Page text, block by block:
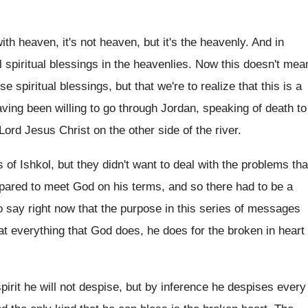
heaven, it's not heaven, but it's the heavenly. And in
spiritual blessings in the heavenlies. Now this doesn't
spiritual blessings, but that we're to realize that this is a
been willing to go through Jordan, speaking of death to
Jesus Christ on the other side of the river.
of Ishkol, but they didn't want to deal with the problems
to meet God on his terms, and so there had to be a
say right now that the purpose in this series of messages
everything that God does, he does for the broken in heart
he will not despise, but by inference he despises every